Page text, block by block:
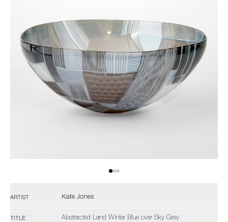
ARTIST Kate Jones
TITLE Abstracted Land Winter Blue over Sky Grey